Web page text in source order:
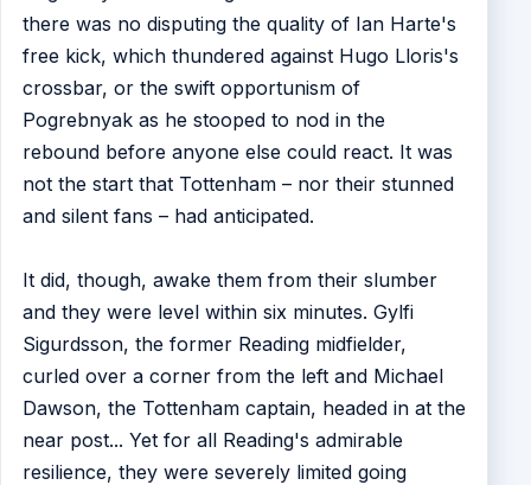
there was no disputing the quality of Ian Harte's
free kick, which thundered against Hugo Lloris's
crossbar, or the swift opportunism of
Pogrebnyak as he stooped to nod in the
rebound before anyone else could react. It was
not the start that Tottenham – nor their stunned
and silent fans – had anticipated.
It did, though, awake them from their slumber
and they were level within six minutes. Gylfi
Sigurdsson, the former Reading midfielder,
curled over a corner from the left and Michael
Dawson, the Tottenham captain, headed in at the
near post... Yet for all Reading's admirable
resilience, they were severely limited going